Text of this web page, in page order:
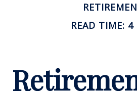
READ TIME: 4